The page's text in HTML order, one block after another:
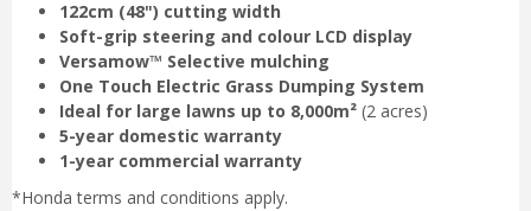
122cm (48") cutting width
Soft-grip steering and colour LCD display
Versamow™ Selective mulching
One Touch Electric Grass Dumping System
Ideal for large lawns up to 8,000m² (2 acres)
5-year domestic warranty
1-year commercial warranty
*Honda terms and conditions apply.